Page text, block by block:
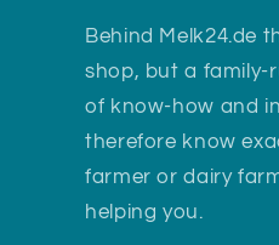
Behind Melk24.de
shop, but a family-
of know-how and
therefore know
farmer or dairy
helping you.